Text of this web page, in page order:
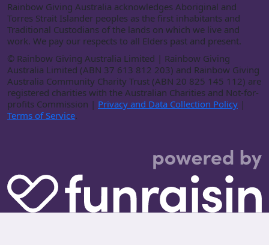
Rainbow Giving Australia acknowledges Aboriginal and
Torres Strait Islander peoples as the first inhabitants and
Traditional Custodians of the lands on which we live and
work. We pay our respects to all Elders past and present.
© Rainbow Giving Australia Limited | Rainbow Giving
Australia Limited (ABN 37 613 812 203) and Rainbow Giving
Australia Community Charity Trust (ABN 20 825 145 112) are
registered charities with the Australian Charities and Not-for-
profits Commission | Privacy and Data Collection Policy |
Terms of Service.